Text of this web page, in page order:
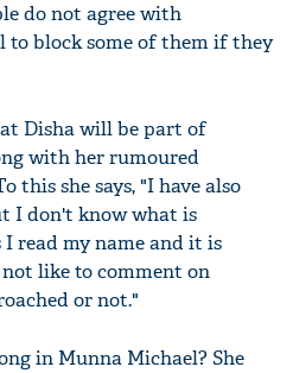
do not agree with
to block some of them if they
Disha will be part of
with her rumoured
this she says, "I have also
I don't know what is
I read my name and it is
like to comment on
or not."
in Munna Michael? She